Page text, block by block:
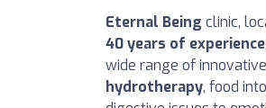
Eternal Being clinic,
40 years of experience
wide range of
hydrotherapy, food